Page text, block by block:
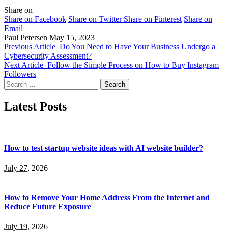
Share on
Share on Facebook Share on Twitter Share on Pinterest Share on
Email
Paul Petersen May 15, 2023
Previous Article Do You Need to Have Your Business Undergo a
Cybersecurity Assessment?
Next Article Follow the Simple Process on How to Buy Instagram
Followers
Search
for:
Latest Posts
How to test startup website ideas with AI website builder?
July 27, 2026
How to Remove Your Home Address From the Internet and
Reduce Future Exposure
July 19, 2026